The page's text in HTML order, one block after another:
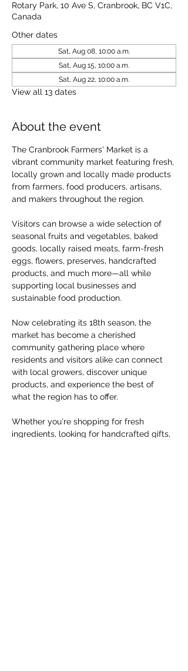
Rotary Park, 10 Ave S, Cranbrook, BC V1C,
Canada
Other dates
Sat, Aug 08, 10:00 a.m.
Sat, Aug 15, 10:00 a.m.
Sat, Aug 22, 10:00 a.m.
View all 13 dates
About the event
The Cranbrook Farmers' Market is a
vibrant community market featuring fresh,
locally grown and locally made products
from farmers, food producers, artisans,
and makers throughout the region.
Visitors can browse a wide selection of
seasonal fruits and vegetables, baked
goods, locally raised meats, farm-fresh
eggs, flowers, preserves, handcrafted
products, and much more—all while
supporting local businesses and
sustainable food production.
Now celebrating its 18th season, the
market has become a cherished
community gathering place where
residents and visitors alike can connect
with local growers, discover unique
products, and experience the best of
what the region has to offer.
Whether you're shopping for fresh
ingredients, looking for handcrafted gifts,